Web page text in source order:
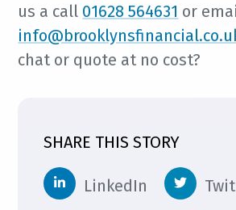
us a call 01628 564631 or
chat or quote at no cost?
SHARE THIS STORY
LinkedIn